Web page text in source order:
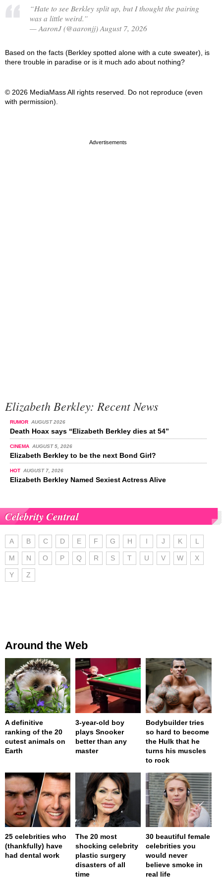
“Hate to see Berkley split up, but I thought the pairing
was a little weird.”
— AaronJ (@aaronjj) August 7, 2026
Based on the facts (Berkley spotted alone with a cute sweater), is
there trouble in paradise or is it much ado about nothing?
© 2026 MediaMass All rights reserved. Do not reproduce (even
with permission).
Elizabeth Berkley: Recent News
RUMOR AUGUST 2026
Death Hoax says “Elizabeth Berkley dies at 54”
CINEMA AUGUST 5, 2026
Elizabeth Berkley to be the next Bond Girl?
HOT AUGUST 7, 2026
Elizabeth Berkley Named Sexiest Actress Alive
Celebrity Central
A B C D E F G H I J K L
M N O P Q R S T U V W X
Y Z
Around the Web
A definitive
ranking of the 20
cutest animals on
Earth
3-year-old boy
plays Snooker
better than any
master
Bodybuilder tries
so hard to become
the Hulk that he
turns his muscles
to rock
25 celebrities who
(thankfully) have
had dental work
The 20 most
shocking celebrity
plastic surgery
disasters of all
time
30 beautiful female
celebrities you
would never
believe smoke in
real life